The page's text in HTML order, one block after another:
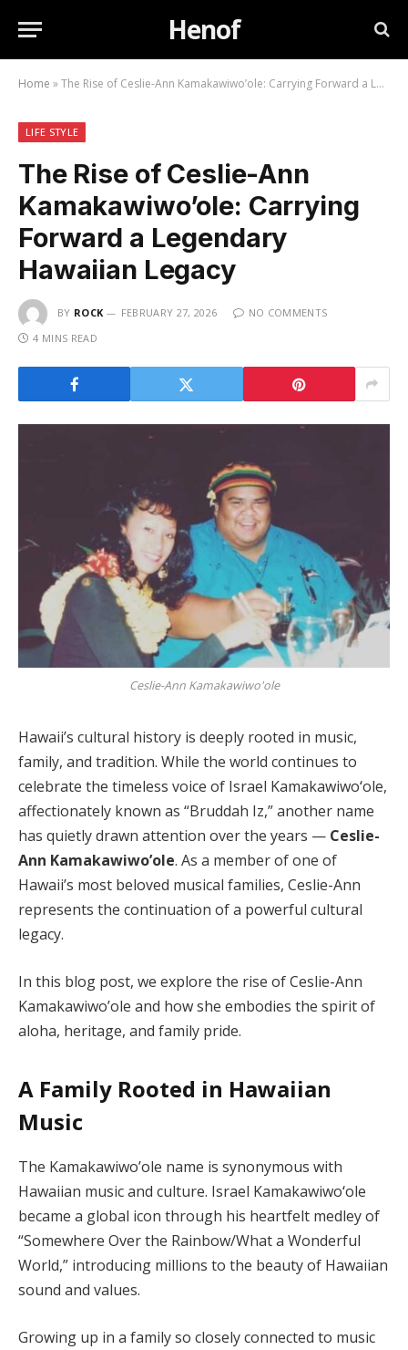
Henof
Home »The Rise of Ceslie-Ann Kamakawiwo’ole: Carrying Forward a Legendary Hawaiian Legacy
LIFE STYLE
The Rise of Ceslie-Ann
Kamakawiwo’ole: Carrying
Forward a Legendary
Hawaiian Legacy
BY ROCK FEBRUARY 27, 2026
NO COMMENTS
4 MINS READ
Ceslie-Ann Kamakawiwo'ole
Hawaii’s cultural history is deeply rooted in music,
family, and tradition. While the world continues to
celebrate the timeless voice of Israel Kamakawiwoʻole,
affectionately known as “Bruddah Iz,” another name
has quietly drawn attention over the years — Ceslie-
Ann Kamakawiwo’ole. As a member of one of
Hawaii’s most beloved musical families, Ceslie-Ann
represents the continuation of a powerful cultural
legacy.
In this blog post, we explore the rise of Ceslie-Ann
Kamakawiwo’ole and how she embodies the spirit of
aloha, heritage, and family pride.
A Family Rooted in Hawaiian
Music
The Kamakawiwo’ole name is synonymous with
Hawaiian music and culture. Israel Kamakawiwoʻole
became a global icon through his heartfelt medley of
“Somewhere Over the Rainbow/What a Wonderful
World,” introducing millions to the beauty of Hawaiian
sound and values.
Growing up in a family so closely connected to music